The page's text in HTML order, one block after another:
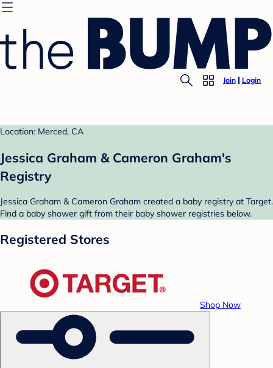
Join Login
Location: Merced, CA
Jessica Graham & Cameron Graham's
Registry
Jessica Graham & Cameron Graham created a baby registry at Target.
Find a baby shower gift from their baby shower registries below.
Registered Stores
Shop Now